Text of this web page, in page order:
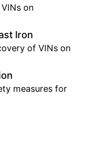
on
Iron
of VINs on
measures for